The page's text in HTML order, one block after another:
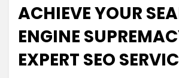
ACHIEVE YOUR
ENGINE
EXPERT SEO